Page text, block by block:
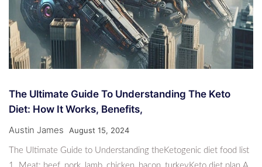
The Ultimate Guide To Understanding The Keto
Diet: How It Works, Benefits,
Austin James August 15, 2024
The Ultimate Guide to Understanding theKetogenic diet food list